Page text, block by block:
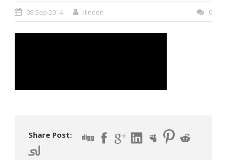
08 Sep 2014 ilinden 0
Share Post: